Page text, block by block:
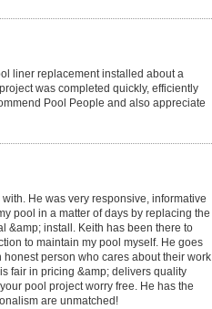
liner replacement installed about a
was completed quickly, efficiently
Pool People and also appreciate
He was very responsive, informative
pool in a matter of days by replacing the
&amp; install. Keith has been there to
to maintain my pool myself. He goes
person who cares about their work
fair in pricing &amp; delivers quality
pool project worry free. He has the
are unmatched!